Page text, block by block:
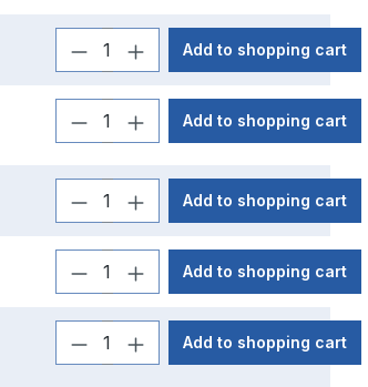
Add to shopping cart
Add to shopping cart
Add to shopping cart
Add to shopping cart
Add to shopping cart